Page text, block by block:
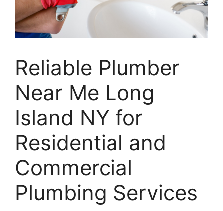
Reliable Plumber
Near Me Long
Island NY for
Residential and
Commercial
Plumbing Services